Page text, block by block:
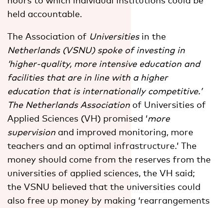
held accountable.
The Association of Universitiesin the
Netherlands (VSNU) spoke of investing in
‘higher-quality, more intensive education and
facilities that are in line with a higher
education that is internationally competitive.’
The Netherlands Association of Universities of
Applied Sciences (VH) promised ‘more
supervision and improved monitoring, more
teachers and an optimal infrastructure.’ The
money should come from the reserves from the
universities of applied sciences, the VH said;
the VSNU believed that the universities could
also free up money by making ‘rearrangements